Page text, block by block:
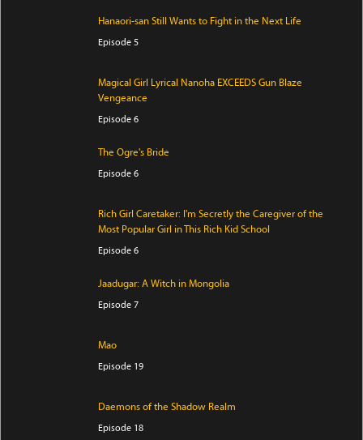
Hanaori-san Still Wants to Fight in the Next Life
Episode 5
Magical Girl Lyrical Nanoha EXCEEDS Gun Blaze
Vengeance
Episode 6
The Ogre's Bride
Episode 6
Rich Girl Caretaker: I'm Secretly the Caregiver of the
Most Popular Girl in This Rich Kid School
Episode 6
Jaadugar: A Witch in Mongolia
Episode 7
Mao
Episode 19
Daemons of the Shadow Realm
Episode 18